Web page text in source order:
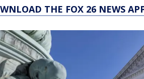
THE FOX 26 NEWS